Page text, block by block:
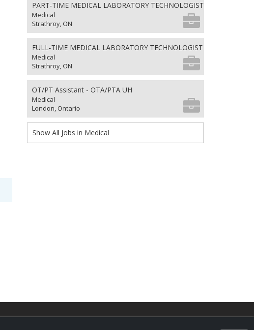
PART-TIME MEDICAL LABORATORY TECHNOLOGIST
Medical
Strathroy, ON
FULL-TIME MEDICAL LABORATORY TECHNOLOGIST
Medical
Strathroy, ON
OT/PT Assistant - OTA/PTA UH
Medical
London, Ontario
Show All Jobs in Medical